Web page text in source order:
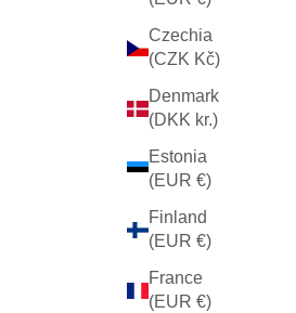
Czechia
(CZK Kč)
Denmark
(DKK kr.)
Estonia
(EUR €)
Finland
(EUR €)
France
(EUR €)